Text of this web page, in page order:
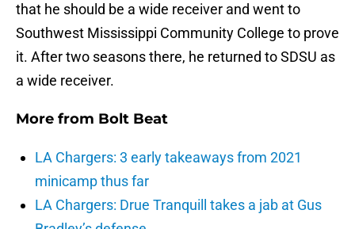
that he should be a wide receiver and went to
Southwest Mississippi Community College to prove
it. After two seasons there, he returned to SDSU as
a wide receiver.
More from Bolt Beat
LA Chargers: 3 early takeaways from 2021
minicamp thus far
LA Chargers: Drue Tranquill takes a jab at Gus